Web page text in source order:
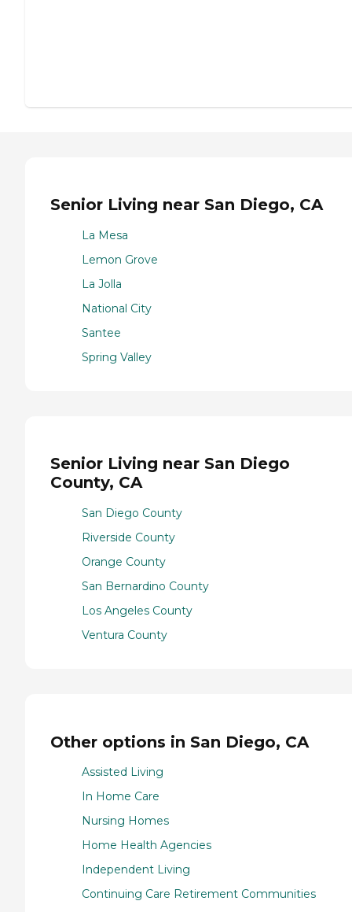
Senior Living near San Diego, CA
La Mesa
Lemon Grove
La Jolla
National City
Santee
Spring Valley
Senior Living near San Diego
County, CA
San Diego County
Riverside County
Orange County
San Bernardino County
Los Angeles County
Ventura County
Other options in San Diego, CA
Assisted Living
In Home Care
Nursing Homes
Home Health Agencies
Independent Living
Continuing Care Retirement Communities